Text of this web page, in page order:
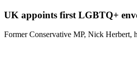
UK appoints first LGBTQ+
Former Conservative MP, Nick Herbert,